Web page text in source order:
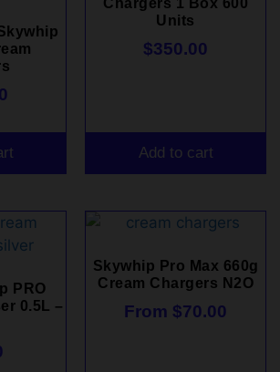
Chargers 1 Box 600
Units
$350.00
Add to cart
PRO
0.5L –
Skywhip Pro Max 660g
Cream Chargers N2O
From $70.00